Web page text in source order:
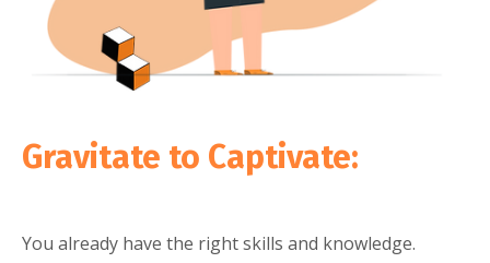
Gravitate to Captivate:
You already have the right skills and knowledge.